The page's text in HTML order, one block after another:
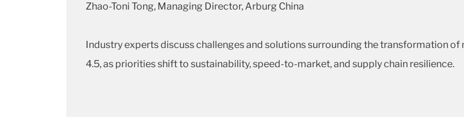
Zhao-Toni Tong, Managing Director, Arburg China
Industry experts discuss challenges and solutions surrounding the transformation
4.5, as priorities shift to sustainability, speed-to-market, and supply chain resilience.